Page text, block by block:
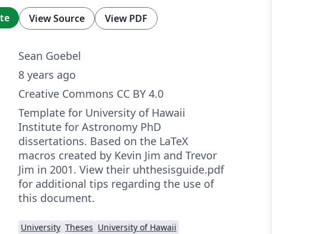
View Source View PDF
Sean Goebel
8 years ago
Creative Commons CC BY 4.0
Template for University of Hawaii
Institute for Astronomy PhD
dissertations. Based on the LaTeX
macros created by Kevin Jim and Trevor
Jim in 2001. View their uhthesisguide.pdf
for additional tips regarding the use of
this document.
University Theses University of Hawaii